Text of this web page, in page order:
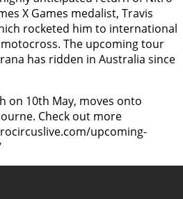
X Games medalist, Travis
rocketed him to international
The upcoming tour
has ridden in Australia since
on 10th May, moves onto
Check out more
upcoming-